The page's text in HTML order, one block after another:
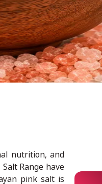
nutrition, and
Range have
pink salt is